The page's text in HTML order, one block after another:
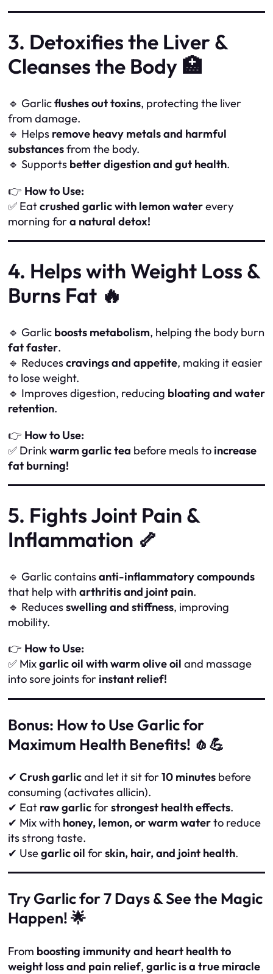
3. Detoxifies the Liver &
Cleanses the Body 🏥
🔹 Garlicflushes out toxins, protecting the liver
from damage.
🔹 Helps remove heavy metals and harmful
substancesfrom the body.
🔹 Supports better digestion and gut health.
👉 How to Use:
✅ Eatcrushed garlic with lemon waterevery
morning fora natural detox!
4. Helps with Weight Loss &
Burns Fat 🔥
🔹 Garlic boosts metabolism, helping the body burn
fat faster.
🔹 Reducescravings and appetite, making it easier
to lose weight.
🔹 Improves digestion, reducing bloating and water
retention.
👉 How to Use:
✅ Drinkwarm garlic tea before meals to increase
fat burning!
5. Fights Joint Pain &
Inflammation 🦴
🔹 Garlic containsanti-inflammatory compounds
that help with arthritis and joint pain.
🔹 Reducesswelling and stiffness, improving
mobility.
👉 How to Use:
✅ Mixgarlic oil with warm olive oil and massage
into sore joints for instant relief!
Bonus: How to Use Garlic for
Maximum Health Benefits! 🧄💪
✔ Crush garlicand let it sit for10 minutes before
consuming (activates allicin).
✔ Eat raw garlicforstrongest health effects.
✔ Mix with honey, lemon, or warm waterto reduce
its strong taste.
✔ Usegarlic oil forskin, hair, and joint health.
Try Garlic for 7 Days & See the Magic
Happen! 🌟
From boosting immunity and heart health to
weight loss and pain relief, garlic is a true miracle